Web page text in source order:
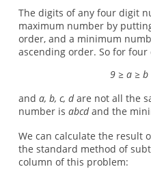
The digits of any four digit
maximum number by
order, and a minimum
ascending order. So for four
9 ≥ a ≥ b
and a, b, c, dare not all the
number is abcdand the
We can calculate the result
the standard method of
column of this problem: